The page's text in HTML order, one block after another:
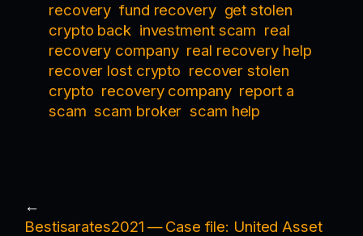
recovery fund recovery get stolen
crypto back investment scam real
recovery company real recovery help
recover lost crypto recover stolen
crypto recovery company report a
scam scam broker scam help
←
Bestisarates2021 —Case file: United Asset